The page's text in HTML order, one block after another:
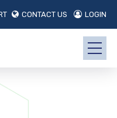
CONTACT US LOGIN